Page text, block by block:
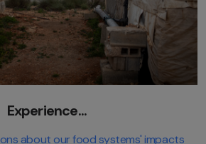
Experience...
about our food systems' impacts